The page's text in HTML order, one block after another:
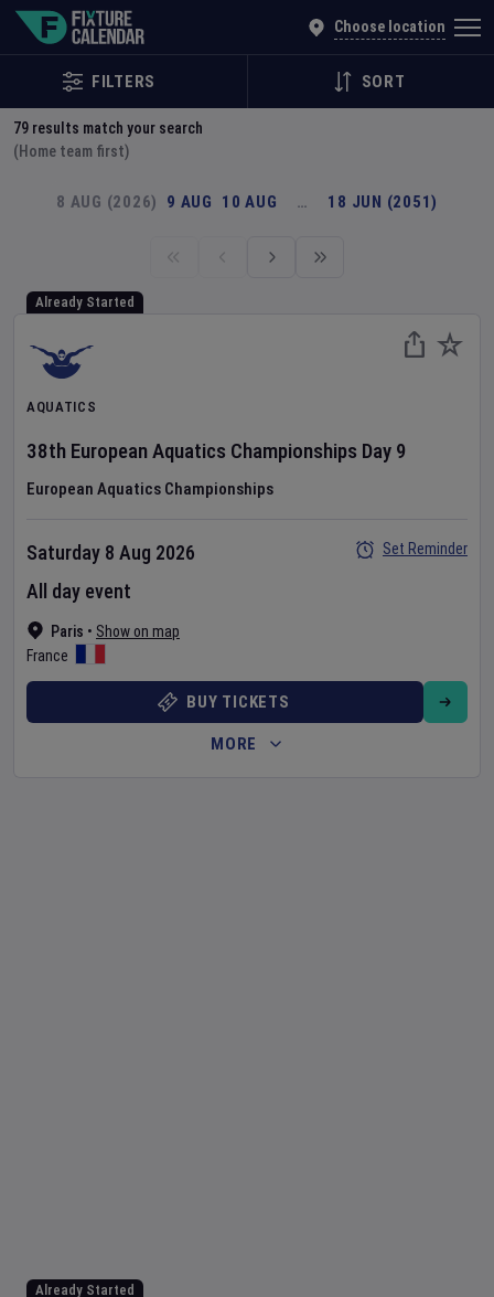
Choose location
FILTERS SORT
79 results match your search
(Home team first)
8 AUG (2026) 9 AUG 10 AUG … 18 JUN (2051)
Already Started
AQUATICS
38th European Aquatics Championships Day 9
European Aquatics Championships
Paris • Show on map
France
Saturday 8 Aug 2026
All day event
Set Reminder
BUY TICKETS
MORE
Already Started
Explore Global Sporting Events | Fixture Calendar